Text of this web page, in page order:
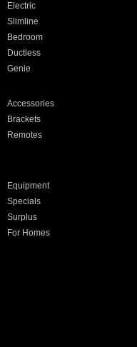
Electric
Slimline
Bedroom
Ductless
Genie
Accessories
Brackets
Remotes
Equipment
Specials
Surplus
For Homes